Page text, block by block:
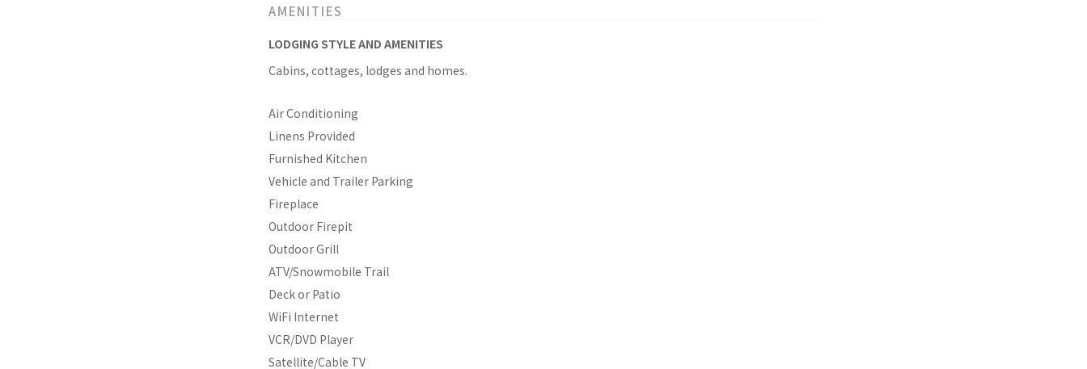
AMENITIES
LODGING STYLE AND AMENITIES
Cabins, cottages, lodges and homes.
Air Conditioning
Linens Provided
Furnished Kitchen
Vehicle and Trailer Parking
Fireplace
Outdoor Firepit
Outdoor Grill
ATV/Snowmobile Trail
Deck or Patio
WiFi Internet
VCR/DVD Player
Satellite/Cable TV